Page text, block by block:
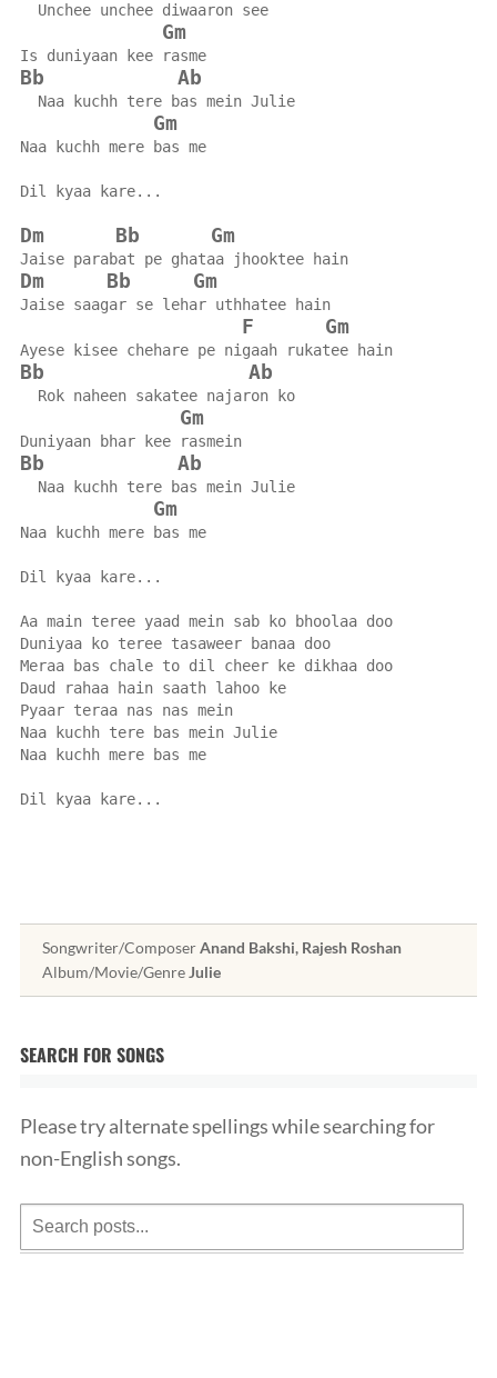
  Unchee unchee diwaaron see
Gm
Is duniyaan kee rasme
Bb Ab
  Naa kuchh tere bas mein Julie
Gm
Naa kuchh mere bas me
Dil kyaa kare...
Dm Bb Gm
Jaise parabat pe ghataa jhooktee hain
Dm Bb Gm
Jaise saagar se lehar uthhatee hain
F Gm
Ayese kisee chehare pe nigaah rukatee hain
Bb Ab
  Rok naheen sakatee najaron ko
Gm
Duniyaan bhar kee rasmein
Bb Ab
  Naa kuchh tere bas mein Julie
Gm
Naa kuchh mere bas me
Dil kyaa kare...
Aa main teree yaad mein sab ko bhoolaa doo
Duniyaa ko teree tasaweer banaa doo
Meraa bas chale to dil cheer ke dikhaa doo
Daud rahaa hain saath lahoo ke
Pyaar teraa nas nas mein
Naa kuchh tere bas mein Julie
Naa kuchh mere bas me
Dil kyaa kare...
Songwriter/ComposerAnand Bakshi, Rajesh Roshan
Album/Movie/Genre Julie
SEARCH FOR SONGS
Please try alternate spellings while searching for
non-English songs.